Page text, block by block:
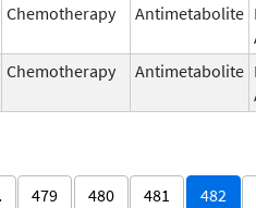
Chemotherapy Antimetabolite
Chemotherapy Antimetabolite
479 480 481 482